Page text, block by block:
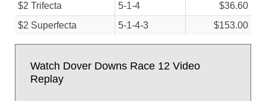
$2 Trifecta
5-1-4
$36.60
$2 Superfecta
5-1-4-3 $153.00
Watch Dover Downs Race 12 Video
Replay